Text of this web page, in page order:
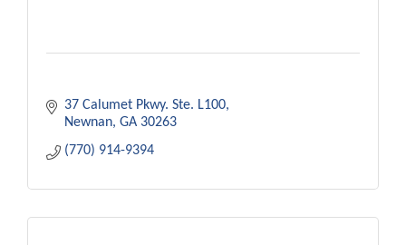
37 Calumet Pkwy. Ste. L100
Newnan GA 30263
(770) 914-9394